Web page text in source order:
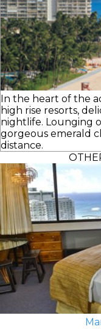
In the heart of the
high rise resorts,
nightlife. Lounging
gorgeous emerald
distance.